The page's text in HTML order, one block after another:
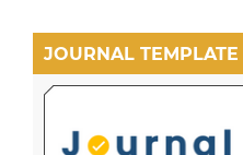
JOURNAL TEMPLATE